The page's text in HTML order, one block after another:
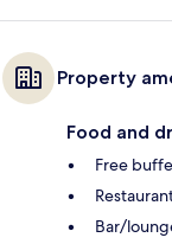
Property
Food and
Free
Bar/